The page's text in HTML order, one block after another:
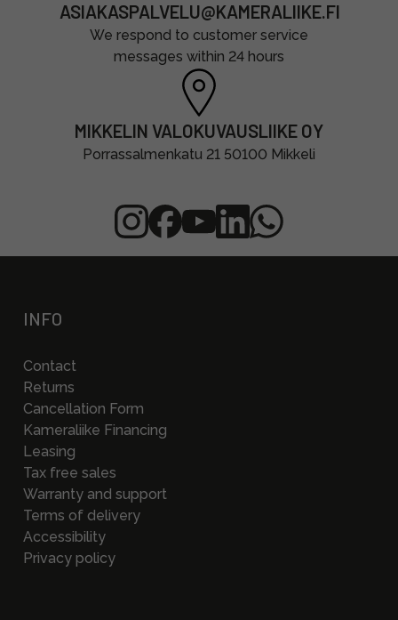
ASIAKASPALVELU@KAMERALIIKE.FI
We respond to customer service
messages within 24 hours
MIKKELIN VALOKUVAUSLIIKE OY
Porrassalmenkatu 21 50100 Mikkeli
INFO
Contact
Returns
Cancellation Form
Kameraliike Financing
Leasing
Tax free sales
Warranty and support
Terms of delivery
Accessibility
Privacy policy